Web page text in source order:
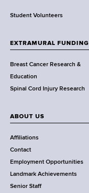
r
h
C
e
n
t
r
Student Volunteers
EXTRAMURAL FUNDING
Breast Cancer Research &
Education
Spinal Cord Injury Research
ABOUT US
Affiliations
Contact
Employment Opportunities
Landmark Achievements
Senior Staff